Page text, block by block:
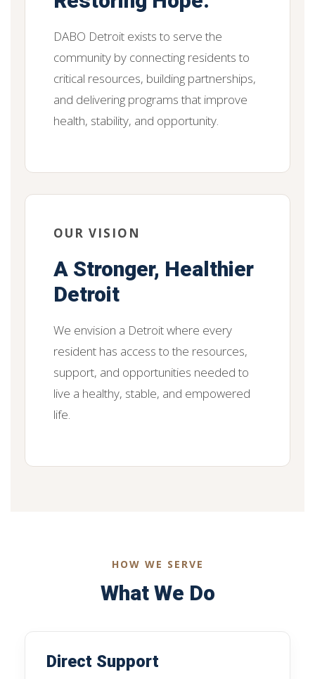
DABO Detroit exists to serve the
community by connecting residents to
critical resources, building partnerships,
and delivering programs that improve
health, stability, and opportunity.
OUR VISION
A Stronger, Healthier
Detroit
We envision a Detroit where every
resident has access to the resources,
support, and opportunities needed to
live a healthy, stable, and empowered
life.
HOW WE SERVE
What We Do
Direct Support